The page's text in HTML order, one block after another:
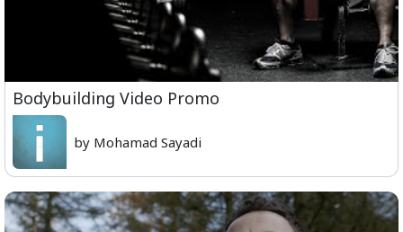
Bodybuilding Video Promo
by Mohamad Sayadi